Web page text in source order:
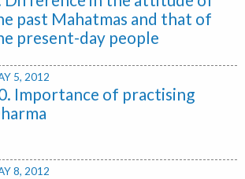
past Mahatmas and that of
present-day people
5, 2012
Importance of practising
8, 2012